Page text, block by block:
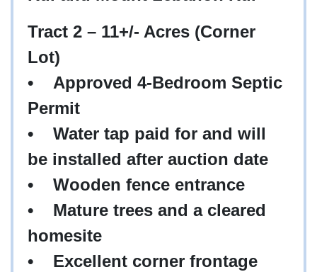
Tract 2 – 11+/- Acres (Corner
Lot)
•
Approved 4-Bedroom Septic
Permit
•
Water tap paid for and will
be installed after auction date
•
Wooden fence entrance
•
Mature trees and a cleared
homesite
•
Excellent corner frontage